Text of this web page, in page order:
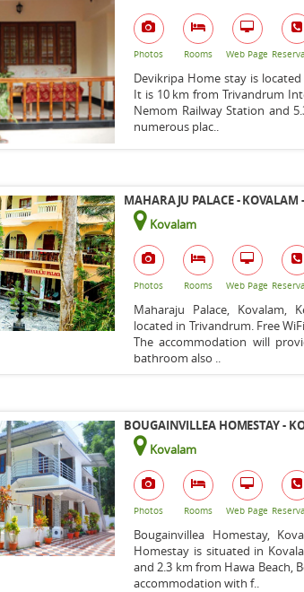
Photos Rooms Web Page
Devikripa Home stay is
It is 10 km from Trivandrum
Nemom Railway Station and
numerous plac..
MAHARAJU PALACE - KOVALAM
Kovalam
Photos Rooms Web Page
Maharaju Palace, Kovalam,
located in Trivandrum. Free
The accommodation will
bathroom also ..
BOUGAINVILLEA HOMESTAY -
Kovalam
Photos Rooms Web Page
Bougainvillea Homestay,
Homestay is situated in
and 2.3 km from Hawa Beach,
accommodation with f..